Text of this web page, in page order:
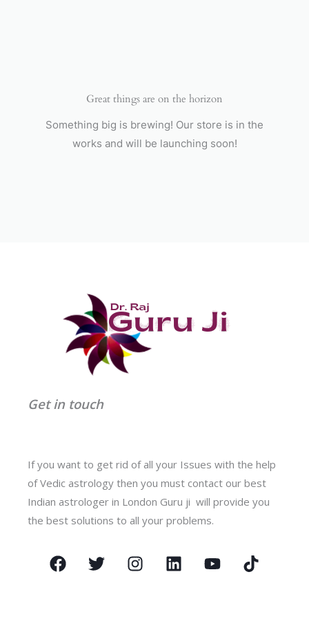
Great things are on the horizon
Something big is brewing! Our store is in the
works and will be launching soon!
Get in touch
If you want to get rid of all your Issues with the help
of Vedic astrology then you must contact our best
Indian astrologer in London Guru ji will provide you
the best solutions to all your problems.